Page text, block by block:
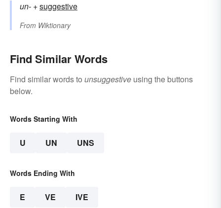
un- +‎suggestive
From Wiktionary
Find Similar Words
Find similar words to unsuggestive using the buttons
below.
Words Starting With
U UN UNS
Words Ending With
E VE IVE